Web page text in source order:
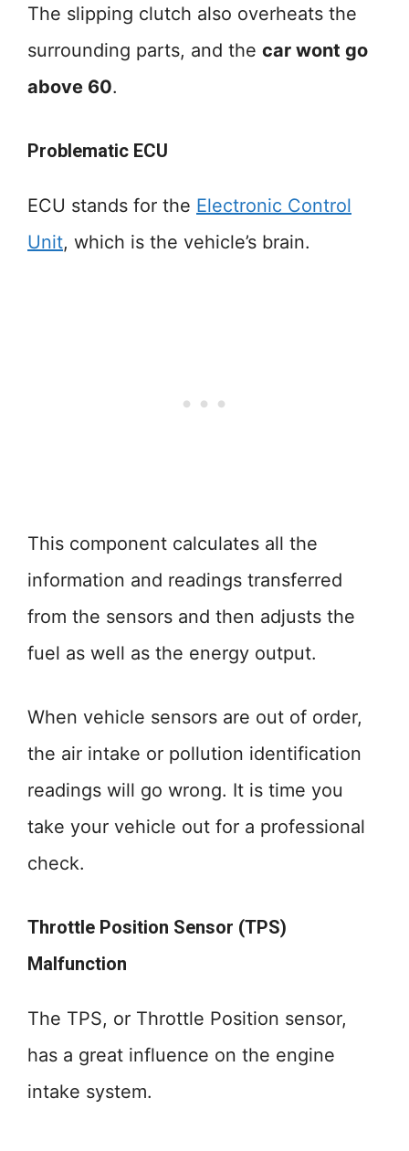
The slipping clutch also overheats the
surrounding parts, and the car wont go
above 60.
Problematic ECU
ECU stands for the Electronic Control
Unit, which is the vehicle’s brain.
This component calculates all the
information and readings transferred
from the sensors and then adjusts the
fuel as well as the energy output.
When vehicle sensors are out of order,
the air intake or pollution identification
readings will go wrong. It is time you
take your vehicle out for a professional
check.
Throttle Position Sensor (TPS)
Malfunction
The TPS, or Throttle Position sensor,
has a great influence on the engine
intake system.